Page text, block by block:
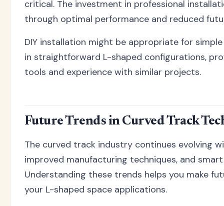
critical. The investment in professional
through optimal performance and reduced
DIY installation might be appropriate for
in straightforward L-shaped configurations,
tools and experience with similar projects.
Future Trends in Curved Track
The curved track industry continues evolving
improved manufacturing techniques, and
Understanding these trends helps you make
your L-shaped space applications.